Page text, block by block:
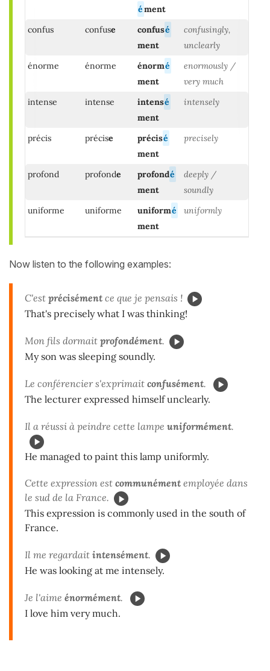
ément
confus confuse confusé
ment
confusingly,
unclearly
énorme
énorme énormé
ment
enormously /
very much
intense
intense intensé
ment
intensely
précis précise précisé
ment
precisely
profond profonde profondé
ment
deeply /
soundly
uniforme
uniforme uniformé
ment
uniformly
Now listen to the following examples:
C'est précisément ce que je pensais !
That's precisely what I was thinking!
Mon fils dormait profondément.
My son was sleeping soundly.
Le conférencier s'exprimait confusément.
The lecturer expressed himself unclearly.
Il a réussi à peindre cette lampe uniformément.
He managed to paint this lamp uniformly.
Cette expression est communément employée dans
le sud de la France.
This expression is commonly used in the south of
France.
Il me regardait intensément.
He was looking at me intensely.
Je l'aime énormément.
I love him very much.